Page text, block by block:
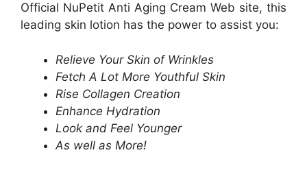
Official NuPetit Anti Aging Cream Web site, this
leading skin lotion has the power to assist you:
Relieve Your Skin of Wrinkles
Fetch A Lot More Youthful Skin
Rise Collagen Creation
Enhance Hydration
Look and Feel Younger
As well as More!